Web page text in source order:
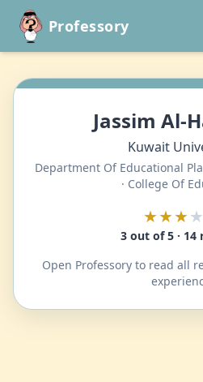
Professory
Jassim Al-
Kuwait
Department Of Educational
· College Of
★★★
3 out of 5 · 14
Open Professory to read all